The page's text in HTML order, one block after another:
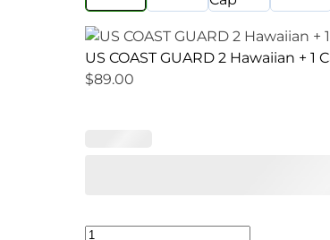
US COAST GUARD 2 Hawaiian + 1
$89.00